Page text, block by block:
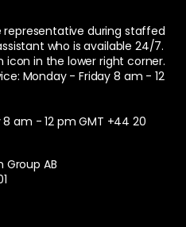
during staffed
who is available 24/7.
icon in the lower right corner.
Monday - Friday 8 am - 12
am - 12 pm GMT +44 20
Group AB